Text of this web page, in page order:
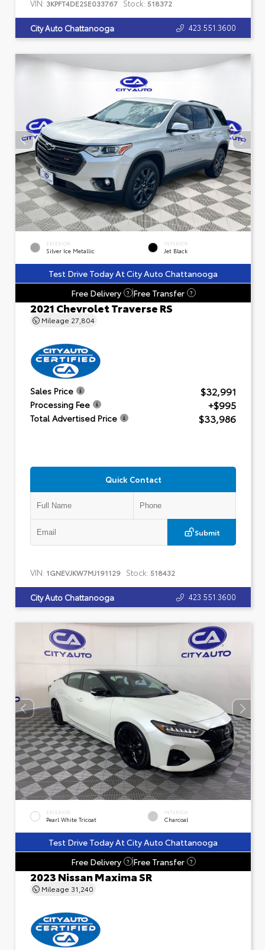
VIN: 3KPFT4DE2SE033767 Stock: 518372
City Auto Chattanooga 423.551.3600
EXTERIOR
Silver Ice Metallic
INTERIOR
Jet Black
Test Drive Today At City Auto Chattanooga
Free Delivery
? Free Transfer ?
2021 Chevrolet Traverse RS
Mileage 27,804
Sales Price $32,991
Processing Fee +$995
Total Advertised Price $33,986
Quick Contact
Submit
VIN: 1GNEVJKW7MJ191129 Stock: 518432
City Auto Chattanooga 423.551.3600
EXTERIOR
Pearl White Tricoat
INTERIOR
Charcoal
Test Drive Today At City Auto Chattanooga
Free Delivery
? Free Transfer ?
2023 Nissan Maxima SR
Mileage 31,240